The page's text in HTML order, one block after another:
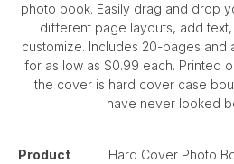
photo book. Easily drag and drop
different page layouts, add
customize. Includes 20-pages and
for as low as $0.99 each. Printed
the cover is hard cover case
have never looked
Product
Hard Cover Photo